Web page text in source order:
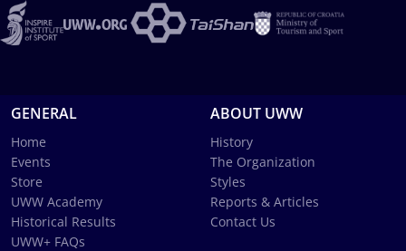
GENERAL
Home
Events
Store
UWW Academy
Historical Results
UWW+ FAQs
ABOUT UWW
History
The Organization
Styles
Reports & Articles
Contact Us